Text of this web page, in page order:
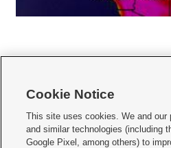
     
Mobile Apps| Newsletter|Advertise|Contact
Cookie Notice
This site uses cookies. We and our
and similar technologies (including
Google Pixel, among others) to